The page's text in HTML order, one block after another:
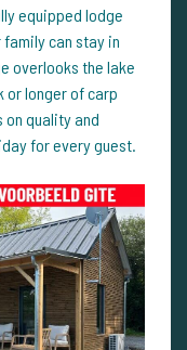
equipped lodge
can stay in
overlooks the lake
or longer of carp
on quality and
for every guest.